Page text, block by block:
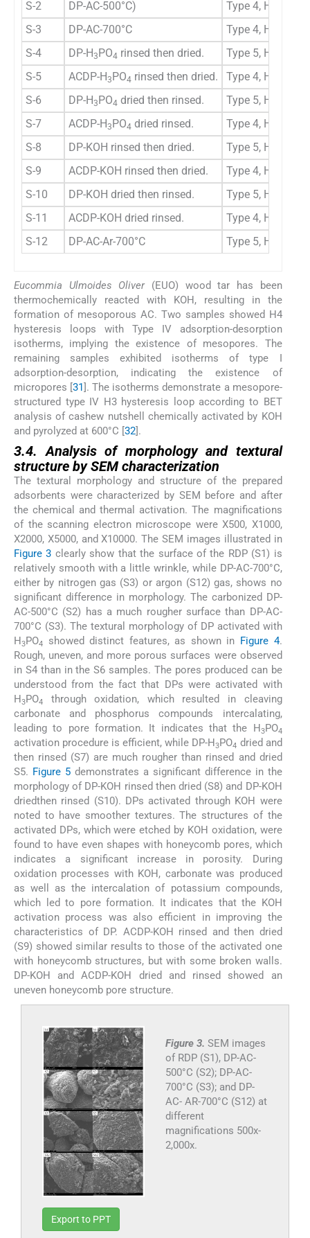
S-2 DP-AC-500°C) Type 4, H3
S-3
DP-AC-700°C Type 4, H3
S-4
DP-H3PO4 rinsed then dried. Type 5, H2b
S-5
ACDP-H3PO4 rinsed then dried. Type 4, H3
S-6
DP-H3PO4 dried then rinsed. Type 5, H3
S-7
ACDP-H3PO4 dried rinsed. Type 4, H4
S-8
DP-KOH rinsed then dried. Type 5, H2b
S-9
ACDP-KOH rinsed then dried. Type 4, H4
S-10
DP-KOH dried then rinsed. Type 5, H2b
S-11
ACDP-KOH dried rinsed. Type 4, H3
S-12
DP-AC-Ar-700°C Type 5, H2b
Eucommia Ulmoides Oliver(EUO) wood tar has been
thermochemically reacted with KOH, resulting in the
formation of mesoporous AC. Two samples showed H4
hysteresis loops with Type IV adsorption-desorption
isotherms, implying the existence of mesopores. The
remaining samples exhibited isotherms of type I
adsorption-desorption, indicating the existence of
micropores [31]. The isotherms demonstrate a mesopore-
structured type IV H3 hysteresis loop according to BET
analysis of cashew nutshell chemically activated by KOH
and pyrolyzed at 600°C [32].
3.4. Analysis of morphology and textural
structure by SEM characterization
The textural morphology and structure of the prepared
adsorbents were characterized by SEM before and after
the chemical and thermal activation. The magnifications
of the scanning electron microscope were X500, X1000,
X2000, X5000, and X10000. The SEM images illustrated in
Figure 3 clearly show that the surface of the RDP (S1) is
relatively smooth with a little wrinkle, while DP-AC-700°C,
either by nitrogen gas (S3) or argon (S12) gas, shows no
significant difference in morphology. The carbonized DP-
AC-500°C (S2) has a much rougher surface than DP-AC-
700°C (S3). The textural morphology of DP activated with
H3PO4 showed distinct features, as shown in Figure 4.
Rough, uneven, and more porous surfaces were observed
in S4 than in the S6 samples. The pores produced can be
understood from the fact that DPs were activated with
H3PO4
through oxidation, which resulted in cleaving
carbonate and phosphorus compounds intercalating,
leading to pore formation. It indicates that the H3PO4
activation procedure is efficient, while DP-H3PO4 dried and
then rinsed (S7) are much rougher than rinsed and dried
S5. Figure 5demonstrates a significant difference in the
morphology of DP-KOH rinsed then dried (S8) and DP-KOH
driedthen rinsed (S10). DPs activated through KOH were
noted to have smoother textures. The structures of the
activated DPs, which were etched by KOH oxidation, were
found to have even shapes with honeycomb pores, which
indicates a significant increase in porosity. During
oxidation processes with KOH, carbonate was produced
as well as the intercalation of potassium compounds,
which led to pore formation. It indicates that the KOH
activation process was also efficient in improving the
characteristics of DP. ACDP-KOH rinsed and then dried
(S9) showed similar results to those of the activated one
with honeycomb structures, but with some broken walls.
DP-KOH and ACDP-KOH dried and rinsed showed an
uneven honeycomb pore structure.
Figure 3. SEM images
of RDP (S1), DP-AC-
500°C (S2); DP-AC-
700°C (S3); and DP-
AC- AR-700°C (S12) at
different
magnifications 500x-
2,000x.
Export to PPT